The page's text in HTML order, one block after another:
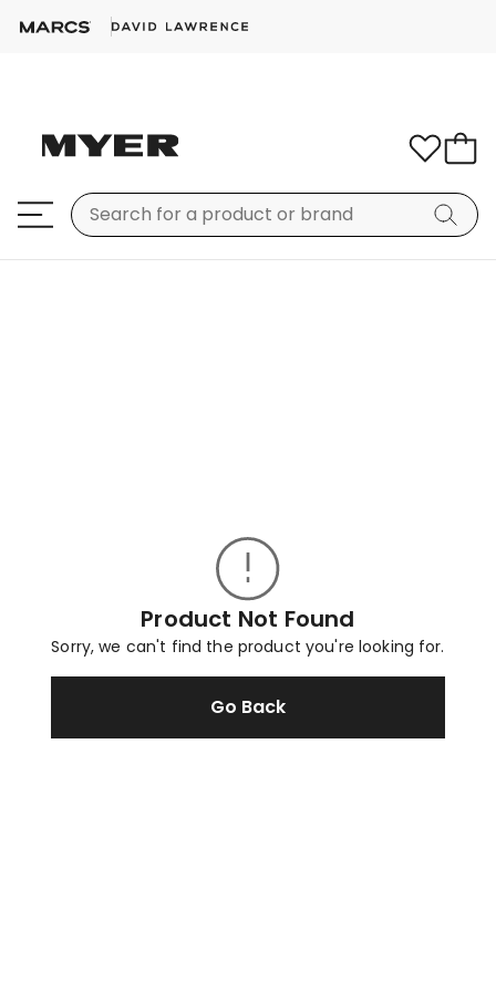
Product Not Found
Sorry, we can't find the product you're looking for.
Go Back